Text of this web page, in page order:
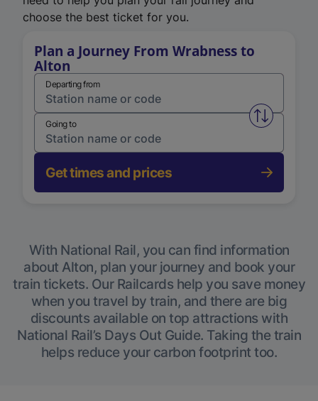
choose the best ticket for you.
Plan a Journey From Wrabness to
Alton
Departing from
Swap
Going to
Get times and prices
With National Rail, you can find information
about Alton, plan your journey and book your
train tickets. Our Railcards help you save money
when you travel by train, and there are big
discounts available on top attractions with
National Rail’s Days Out Guide. Taking the train
helps reduce your carbon footprint too.